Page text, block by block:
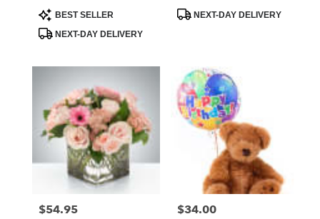
flower
delivery
Foley,
Product
Tags:
BEST SELLER
NEXT-DAY DELIVERY
ProductNEXT-DAY DELIVERY
Price:
$54.95 Price:
$34.00